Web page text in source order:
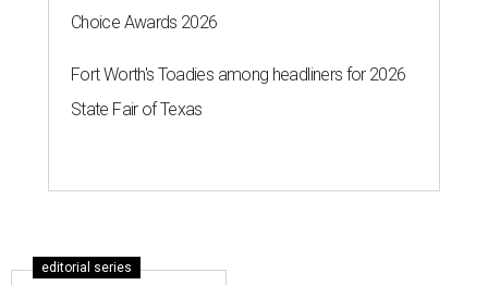
Choice Awards 2026
Fort Worth's Toadies among headliners for 2026
State Fair of Texas
editorial series